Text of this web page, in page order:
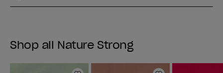
Shop all Nature Strong